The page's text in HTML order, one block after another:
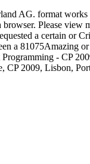
AG. format works
Please view
a certain or
a 81075Amazing
- CP
CP 2009, Lisbon,